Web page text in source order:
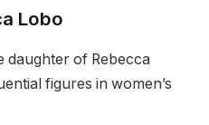
Lobo
daughter of Rebecca
figures in women’s